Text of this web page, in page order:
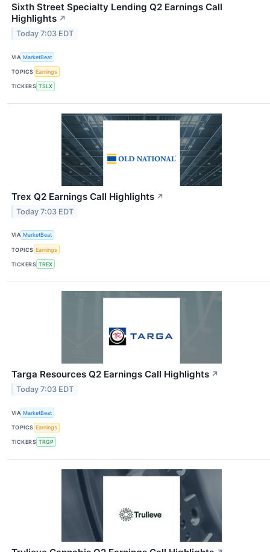
Sixth Street Specialty Lending Q2 Earnings Call
Highlights ↗
Today 7:03 EDT
VIA MarketBeat
TOPICS Earnings
TICKERS TSLX
Trex Q2 Earnings Call Highlights ↗
Today 7:03 EDT
VIA MarketBeat
TOPICS Earnings
TICKERS TREX
Targa Resources Q2 Earnings Call Highlights ↗
Today 7:03 EDT
VIA MarketBeat
TOPICS Earnings
TICKERS TRGP